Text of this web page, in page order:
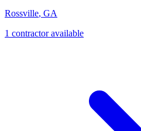
Rossville, GA
1 contractoravailable